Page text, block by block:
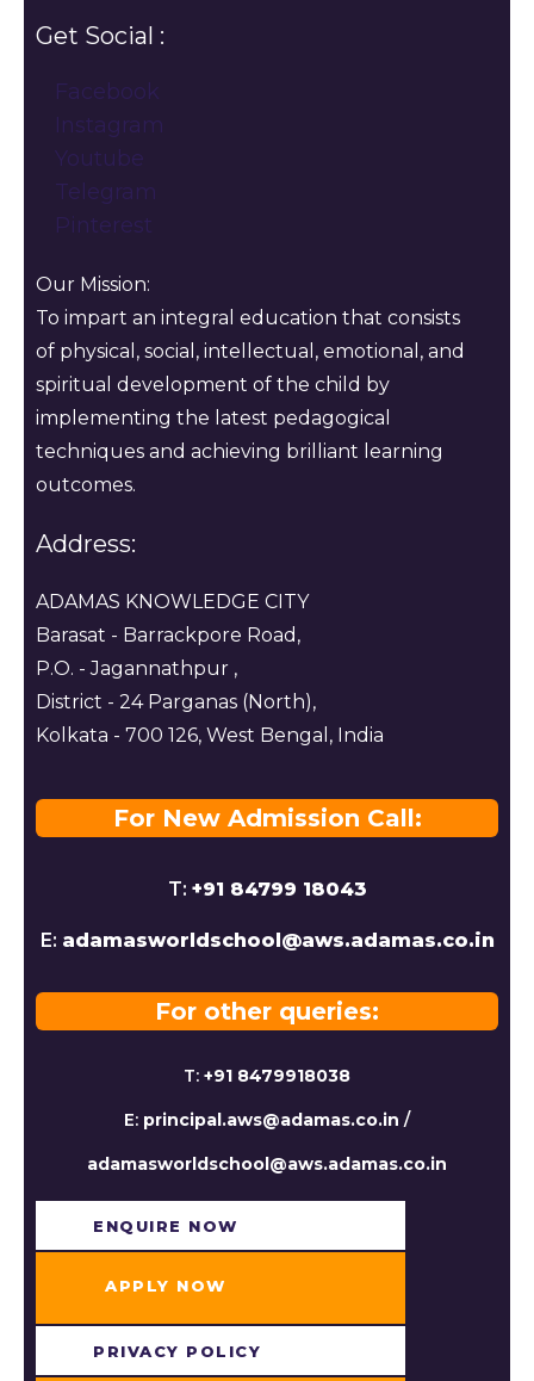
Get Social :
Facebook
Instagram
Youtube
Telegram
Pinterest
Our Mission:
To impart an integral education that consists
of physical, social, intellectual, emotional, and
spiritual development of the child by
implementing the latest pedagogical
techniques and achieving brilliant learning
outcomes.
Address:
ADAMAS KNOWLEDGE CITY
Barasat - Barrackpore Road,
P.O. - Jagannathpur ,
District - 24 Parganas (North),
Kolkata - 700 126, West Bengal, India
For New Admission Call:
T: +91 84799 18043
E: adamasworldschool@aws.adamas.co.in
For other queries:
T: +91 8479918038
E: principal.aws@adamas.co.in /
adamasworldschool@aws.adamas.co.in
ENQUIRE NOW​
APPLY NOW
PRIVACY POLICY